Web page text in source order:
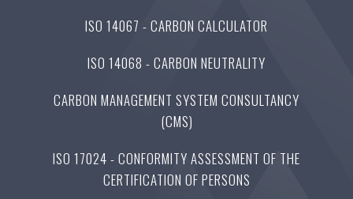
ISO 14067 - CARBON CALCULATOR
ISO 14068 - CARBON NEUTRALITY
CARBON MANAGEMENT SYSTEM CONSULTANCY
(CMS)
ISO 17024 - CONFORMITY ASSESSMENT OF THE
CERTIFICATION OF PERSONS